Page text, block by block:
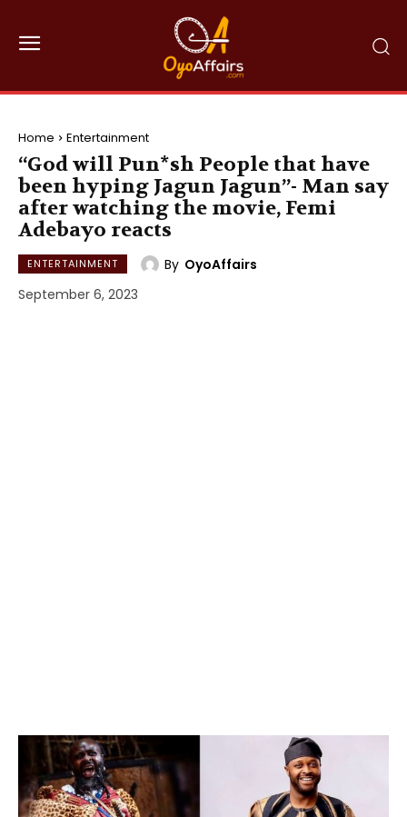
Home Entertainment
“God will Pun*sh People that have
been hyping Jagun Jagun”- Man say
after watching the movie, Femi
Adebayo reacts
ENTERTAINMENT By OyoAffairs
September 6, 2023